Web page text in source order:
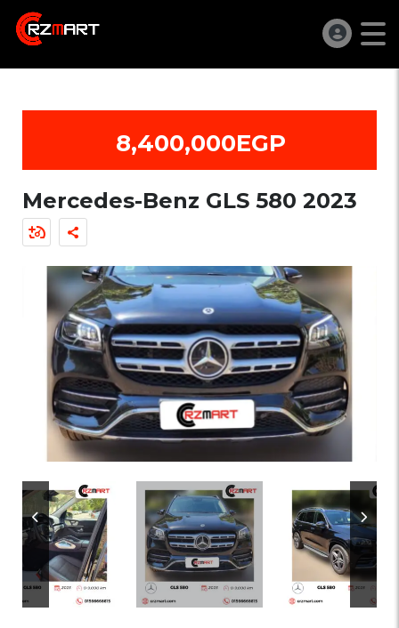
8,400,000EGP
Mercedes-Benz GLS 580 2023